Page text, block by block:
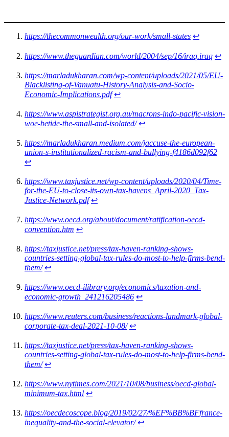
https://thecommonwealth.org/our-work/small-states ↩︎
https://www.theguardian.com/world/2004/sep/16/iraq.iraq ↩︎
https://marladukharan.com/wp-content/uploads/2021/05/EU-
Blacklisting-of-Vanuatu-History-Analysis-and-Socio-
Economic-Implications.pdf ↩︎
https://www.aspistrategist.org.au/macrons-indo-pacific-vision-
woe-betide-the-small-and-isolated/ ↩︎
https://marladukharan.medium.com/jaccuse-the-european-
union-s-institutionalized-racism-and-bullying-f4186d092f62
↩︎
https://www.taxjustice.net/wp-content/uploads/2020/04/Time-
for-the-EU-to-close-its-own-tax-havens_April-2020_Tax-
Justice-Network.pdf ↩︎
https://www.oecd.org/about/document/ratification-oecd-
convention.htm ↩︎
https://taxjustice.net/press/tax-haven-ranking-shows-
countries-setting-global-tax-rules-do-most-to-help-firms-bend-
them/ ↩︎
https://www.oecd-ilibrary.org/economics/taxation-and-
economic-growth_241216205486 ↩︎
https://www.reuters.com/business/reactions-landmark-global-
corporate-tax-deal-2021-10-08/ ↩︎
https://taxjustice.net/press/tax-haven-ranking-shows-
countries-setting-global-tax-rules-do-most-to-help-firms-bend-
them/ ↩︎
https://www.nytimes.com/2021/10/08/business/oecd-global-
minimum-tax.html ↩︎
https://oecdecoscope.blog/2019/02/27/%EF%BB%BFfrance-
inequality-and-the-social-elevator/ ↩︎